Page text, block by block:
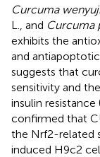
Curcuma
L., and Curcuma
exhibits the
and
suggests that
sensitivity and
insulin
confirmed that
the Nrf2-related
induced H9c2